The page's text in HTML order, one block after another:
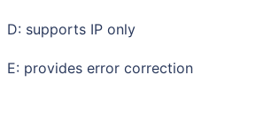
D: supports IP only
E: provides error correction